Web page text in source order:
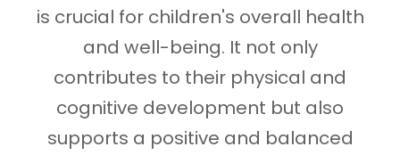
is crucial for children's overall health
and well-being. It not only
contributes to their physical and
cognitive development but also
supports a positive and balanced